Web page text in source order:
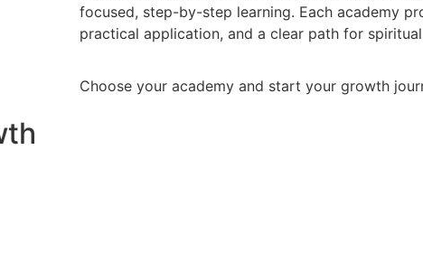
focused, step-by-step learning. Each academy
practical application, and a clear path for
Choose your academy and start your growth